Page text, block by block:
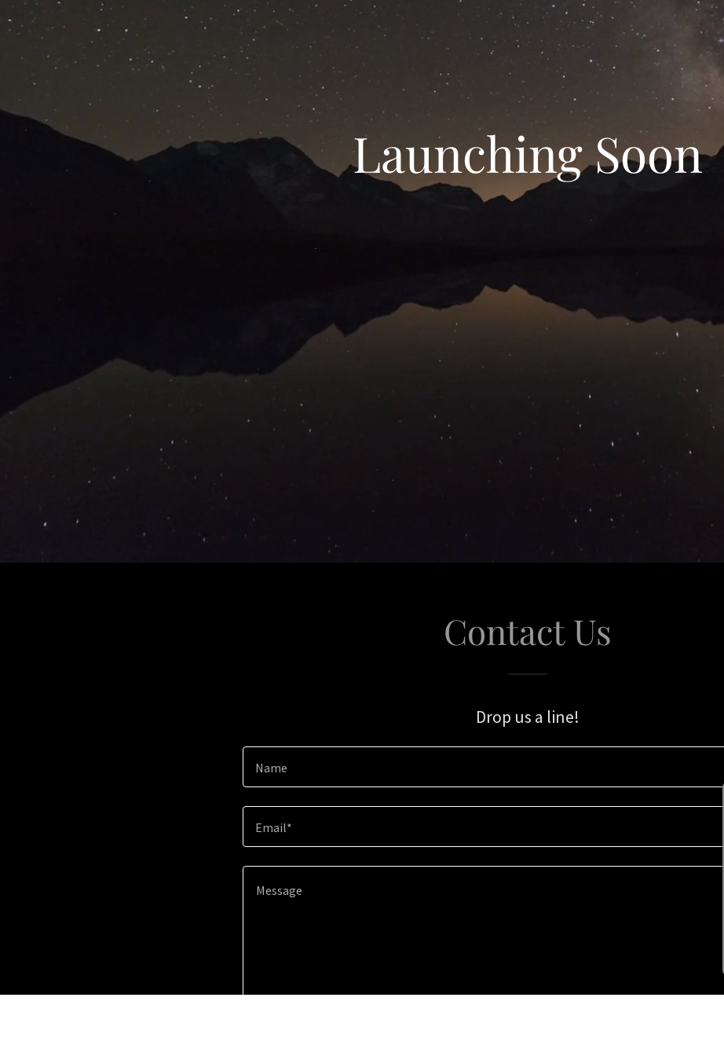
Launching Soon
Contact Us
Drop us a line!
Name
Email*